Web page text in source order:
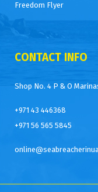
Freedom Flyer
CONTACT INFO
Shop No. 4 P & O
+971 43 446368
+971 56 565 5845